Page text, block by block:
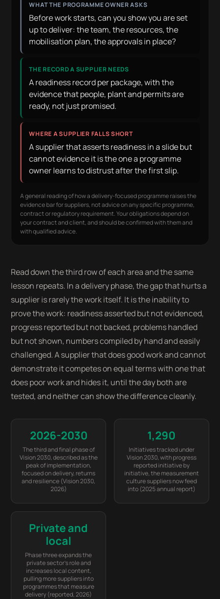
WHAT THE PROGRAMME OWNER ASKS
Before work starts, can you show you are set
up to deliver: the team, the resources, the
mobilisation plan, the approvals in place?
THE RECORD A SUPPLIER NEEDS
A readiness record per package, with the
evidence that people, plant and permits are
ready, not just promised.
WHERE A SUPPLIER FALLS SHORT
A supplier that asserts readiness in a slide but
cannot evidence it is the one a programme
owner learns to distrust after the first slip.
A general reading of how a delivery-focused programme raises the
evidence bar for suppliers, not advice on any specific programme,
contract or regulatory requirement. Your obligations depend on
your contract and client, and should be confirmed with them and
with qualified advice.
Read down the third row of each area and the same
lesson repeats. In a delivery phase, the gap that hurts a
supplier is rarely the work itself. It is the inability to
prove the work: readiness asserted but not evidenced,
progress reported but not backed, problems handled
but not shown, numbers compiled by hand and easily
challenged. A supplier that does good work and cannot
demonstrate it competes on equal terms with one that
does poor work and hides it, until the day both are
tested, and neither can show the difference cleanly.
2026-2030
The third and final phase of
Vision 2030, described as the
peak of implementation,
focused on delivery, returns
and resilience (Vision 2030,
2026)
1,290
Initiatives tracked under
Vision 2030, with progress
reported initiative by
initiative, the measurement
culture suppliers now feed
into (2025 annual report)
Private and
local
Phase three expands the
private sector’s role and
increases local content,
pulling more suppliers into
programmes that measure
delivery (reported, 2026)